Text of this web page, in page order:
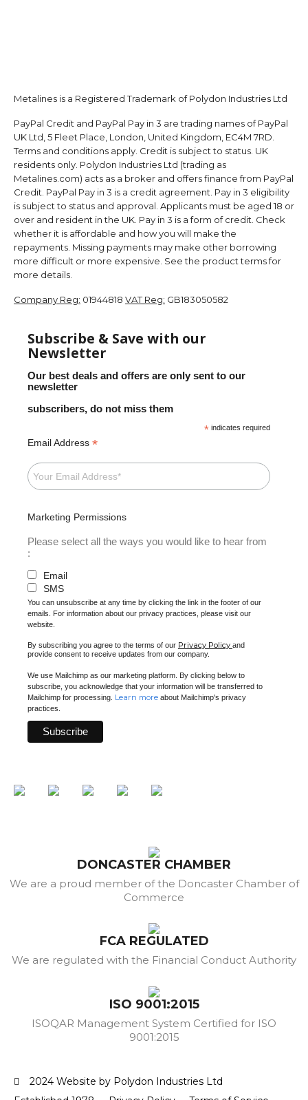
Metalines is a Registered Trademark of Polydon Industries Ltd
PayPal Credit and PayPal Pay in 3 are trading names of PayPal
UK Ltd, 5 Fleet Place, London, United Kingdom, EC4M 7RD.
Terms and conditions apply. Credit is subject to status. UK
residents only. Polydon Industries Ltd (trading as
Metalines.com) acts as a broker and offers finance from PayPal
Credit. PayPal Pay in 3 is a credit agreement. Pay in 3 eligibility
is subject to status and approval. Applicants must be aged 18 or
over and resident in the UK. Pay in 3 is a form of credit. Check
whether it is affordable and how you will make the
repayments. Missing payments may make other borrowing
more difficult or more expensive. See the product terms for
more details.
Company Reg: 01944818 VAT Reg: GB183050582
Subscribe & Save with our
Newsletter
Our best deals and offers are only sent to our
newsletter
subscribers, do not miss them
* indicates required
Email Address *
Marketing Permissions
Please select all the ways you would like to hear from
:
Email
SMS
You can unsubscribe at any time by clicking the link in the footer of our
emails. For information about our privacy practices, please visit our
website.
By subscribing you agree to the terms of our Privacy Policy and
provide consent to receive updates from our company.
We use Mailchimp as our marketing platform. By clicking below to
subscribe, you acknowledge that your information will be transferred to
Mailchimp for processing. Learn more about Mailchimp's privacy
practices.
DONCASTER CHAMBER
We are a proud member of the Doncaster Chamber of
Commerce
FCA REGULATED
We are regulated with the Financial Conduct Authority
ISO 9001:2015
ISOQAR Management System Certified for ISO
9001:2015
2024 Website by Polydon Industries Ltd